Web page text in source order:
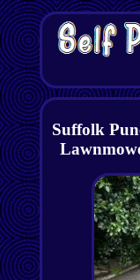
Suffolk